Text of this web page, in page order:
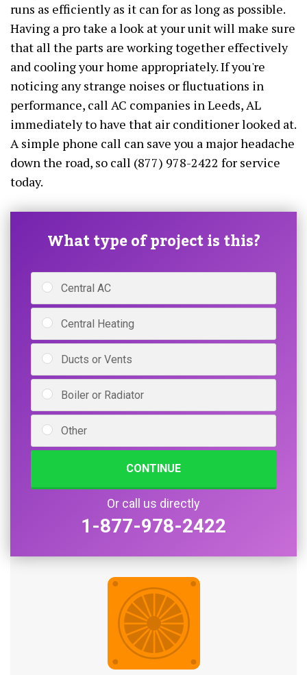
runs as efficiently as it can for as long as possible.
Having a pro take a look at your unit will make sure
that all the parts are working together effectively
and cooling your home appropriately. If you're
noticing any strange noises or fluctuations in
performance, call AC companies in Leeds, AL
immediately to have that air conditioner looked at.
A simple phone call can save you a major headache
down the road, so call (877) 978-2422 for service
today.
What type of project is this?
Central AC
Central Heating
Ducts or Vents
Boiler or Radiator
Other
CONTINUE
Or call us directly
1-877-978-2422